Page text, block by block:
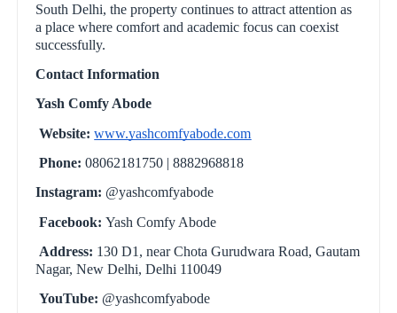
South Delhi, the property continues to attract attention as
a place where comfort and academic focus can coexist
successfully.
Contact Information
Yash Comfy Abode
Website: www.yashcomfyabode.com
Phone: 08062181750 | 8882968818
Instagram: @yashcomfyabode
Facebook: Yash Comfy Abode
Address: 130 D1, near Chota Gurudwara Road, Gautam
Nagar, New Delhi, Delhi 110049
YouTube: @yashcomfyabode